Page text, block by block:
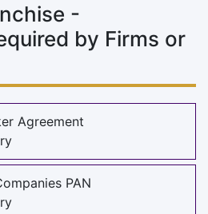
-
by Firms or
Agreement
PAN